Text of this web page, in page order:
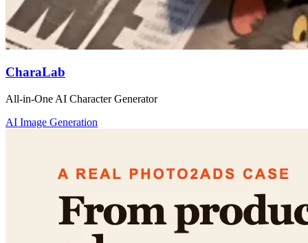
CharaLab
All-in-One AI Character Generator
AI Image Generation